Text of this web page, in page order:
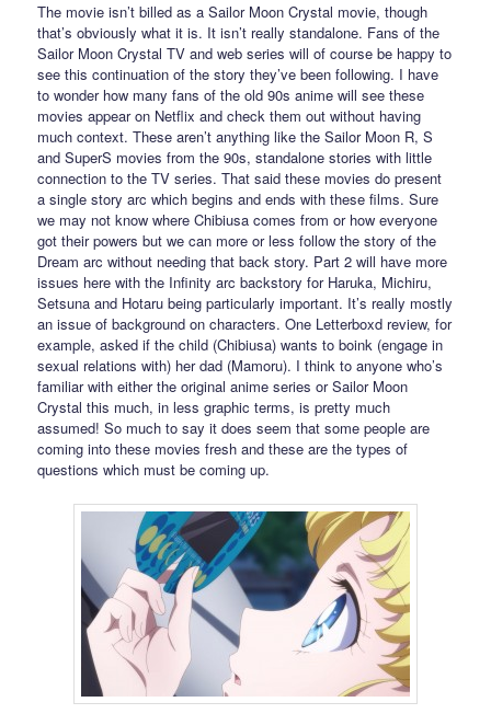
The movie isn’t billed as a Sailor Moon Crystal movie, though
that’s obviously what it is. It isn’t really standalone. Fans of the
Sailor Moon Crystal TV and web series will of course be happy to
see this continuation of the story they’ve been following. I have
to wonder how many fans of the old 90s anime will see these
movies appear on Netflix and check them out without having
much context. These aren’t anything like the Sailor Moon R, S
and SuperS movies from the 90s, standalone stories with little
connection to the TV series. That said these movies do present
a single story arc which begins and ends with these films. Sure
we may not know where Chibiusa comes from or how everyone
got their powers but we can more or less follow the story of the
Dream arc without needing that back story. Part 2 will have more
issues here with the Infinity arc backstory for Haruka, Michiru,
Setsuna and Hotaru being particularly important. It’s really mostly
an issue of background on characters. One Letterboxd review, for
example, asked if the child (Chibiusa) wants to boink (engage in
sexual relations with) her dad (Mamoru). I think to anyone who’s
familiar with either the original anime series or Sailor Moon
Crystal this much, in less graphic terms, is pretty much
assumed! So much to say it does seem that some people are
coming into these movies fresh and these are the types of
questions which must be coming up.